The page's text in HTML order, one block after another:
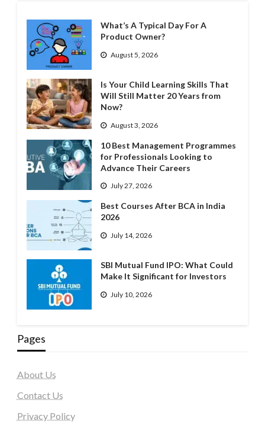
What’s A Typical Day For A
Product Owner?
August 5, 2026
Is Your Child Learning Skills That
Will Still Matter 20 Years from
Now?
August 3, 2026
10 Best Management Programmes
for Professionals Looking to
Advance Their Careers
July 27, 2026
Best Courses After BCA in India
2026
July 14, 2026
SBI Mutual Fund IPO: What Could
Make It Significant for Investors
July 10, 2026
Pages
About Us
Contact Us
Privacy Policy